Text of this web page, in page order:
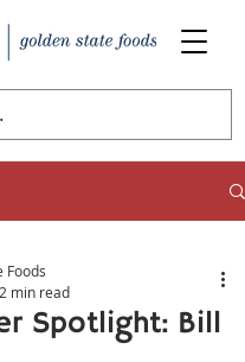
Spotlight: Bill
Foods
2 min read